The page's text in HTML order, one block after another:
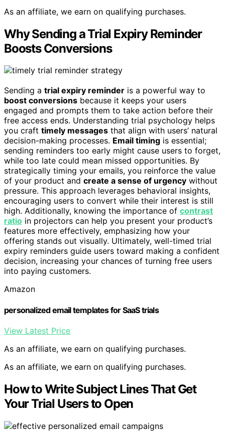
As an affiliate, we earn on qualifying purchases.
Why Sending a Trial Expiry Reminder
Boosts Conversions
Sending a trial expiry reminder is a powerful way to
boost conversions because it keeps your users
engaged and prompts them to take action before their
free access ends. Understanding trial psychology helps
you craft timely messages that align with users’ natural
decision-making processes. Email timing is essential;
sending reminders too early might cause users to forget,
while too late could mean missed opportunities. By
strategically timing your emails, you reinforce the value
of your product and create a sense of urgency without
pressure. This approach leverages behavioral insights,
encouraging users to convert while their interest is still
high. Additionally, knowing the importance of contrast
ratio in projectors can help you present your product’s
features more effectively, emphasizing how your
offering stands out visually. Ultimately, well-timed trial
expiry reminders guide users toward making a confident
decision, increasing your chances of turning free users
into paying customers.
Amazon
personalized email templates for SaaS trials
View Latest Price
As an affiliate, we earn on qualifying purchases.
As an affiliate, we earn on qualifying purchases.
How to Write Subject Lines That Get
Your Trial Users to Open